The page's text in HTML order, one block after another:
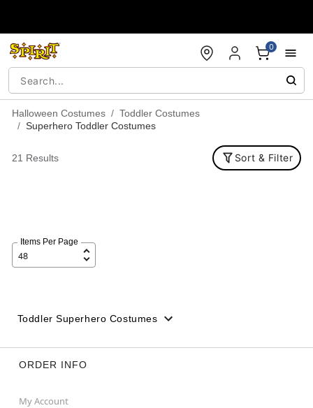
0
Halloween Costumes
Toddler Costumes
Superhero Toddler Costumes
21 Results Sort & Filter
Items Per Page
Toddler Superhero Costumes
ORDER INFO
My Account